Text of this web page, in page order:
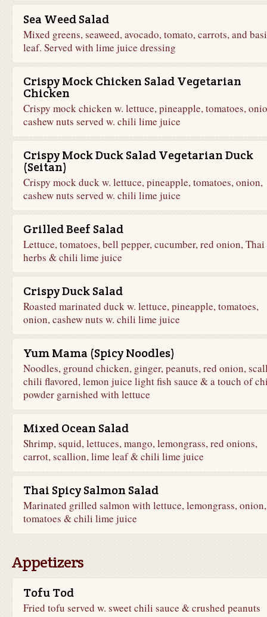
Sea Weed Salad
Mixed greens, seaweed, avocado, tomato, carrots, and
leaf. Served with lime juice dressing
Crispy Mock Chicken Salad Vegetarian
Chicken
Crispy mock chicken w. lettuce, pineapple, tomatoes,
cashew nuts served w. chili lime juice
Crispy Mock Duck Salad Vegetarian Duck
(Seitan)
Crispy mock duck w. lettuce, pineapple, tomatoes, onion,
cashew nuts served w. chili lime juice
Grilled Beef Salad
Lettuce, tomatoes, bell pepper, cucumber, red onion, Thai
herbs & chili lime juice
Crispy Duck Salad
Roasted marinated duck w. lettuce, pineapple, tomatoes,
onion, cashew nuts w. chili lime juice
Yum Mama (Spicy Noodles)
Noodles, ground chicken, ginger, peanuts, red onion,
chili flavored, lemon juice light fish sauce & a touch of
powder garnished with lettuce
Mixed Ocean Salad
Shrimp, squid, lettuces, mango, lemongrass, red onions,
carrot, scallion, lime leaf & chili lime juice
Thai Spicy Salmon Salad
Marinated grilled salmon with lettuce, lemongrass, onion,
tomatoes & chili lime juice
Appetizers
Tofu Tod
Fried tofu served w. sweet chili sauce & crushed peanuts